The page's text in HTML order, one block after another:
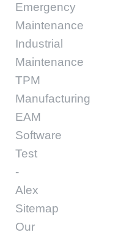
Emergency
Maintenance
Industrial
Maintenance
TPM
Manufacturing
EAM
Software
Test
-
Alex
Sitemap
Our